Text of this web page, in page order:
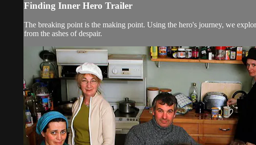
Finding Inner Hero Trailer
The breaking point is the making point. Using the hero's journey, we
from the ashes of despair.